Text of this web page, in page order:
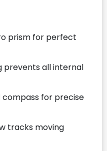
prism for perfect
prevents all internal
for precise
tracks moving